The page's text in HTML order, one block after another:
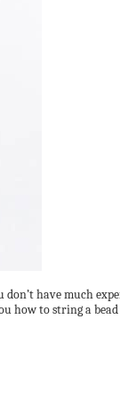
have much
how to string a